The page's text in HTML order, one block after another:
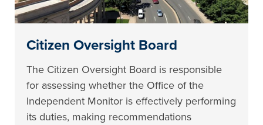
Citizen Oversight Board
The Citizen Oversight Board is responsible
for assessing whether the Office of the
Independent Monitor is effectively performing
its duties, making recommendations